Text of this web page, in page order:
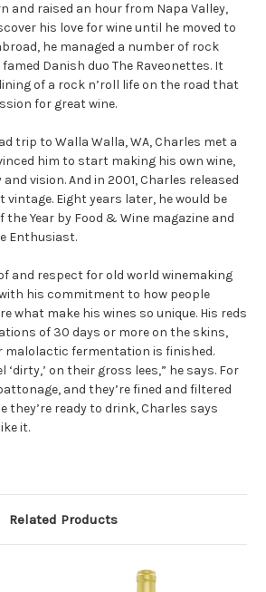
and raised an hour from Napa Valley,
his love for wine until he moved to
he managed a number of rock
Danish duo The Raveonettes. It
of a rock n’roll life on the road that
for great wine.
trip to Walla Walla, WA, Charles met a
him to start making his own wine,
vision. And in 2001, Charles released
Eight years later, he would be
the Year by Food & Wine magazine and
Enthusiast.
and respect for old world winemaking
his commitment to how people
what make his wines so unique. His reds
of 30 days or more on the skins,
malolactic fermentation is finished.
‘dirty,’ on their gross lees,” he says. For
and they’re fined and filtered
they’re ready to drink, Charles says
it.
Related Products